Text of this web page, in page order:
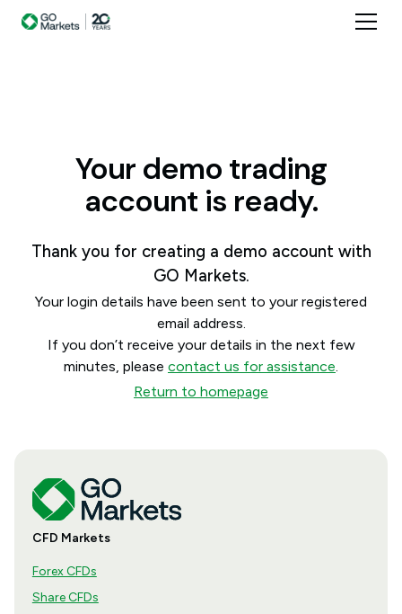
Your demo trading
account is ready.
Thank you for creating a demo account with
GO Markets.
Your login details have been sent to your registered
email address.
If you don’t receive your details in the next few
minutes, please contact us for assistance.
Return to homepage
CFD Markets
Forex CFDs
Share CFDs